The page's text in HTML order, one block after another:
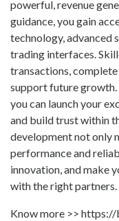
powerful, revenue
guidance, you gain
technology, advanced
trading interfaces.
transactions,
support future
you can launch your
and build trust within
development not only
performance and
innovation, and make
with the right partners.
Know more >>